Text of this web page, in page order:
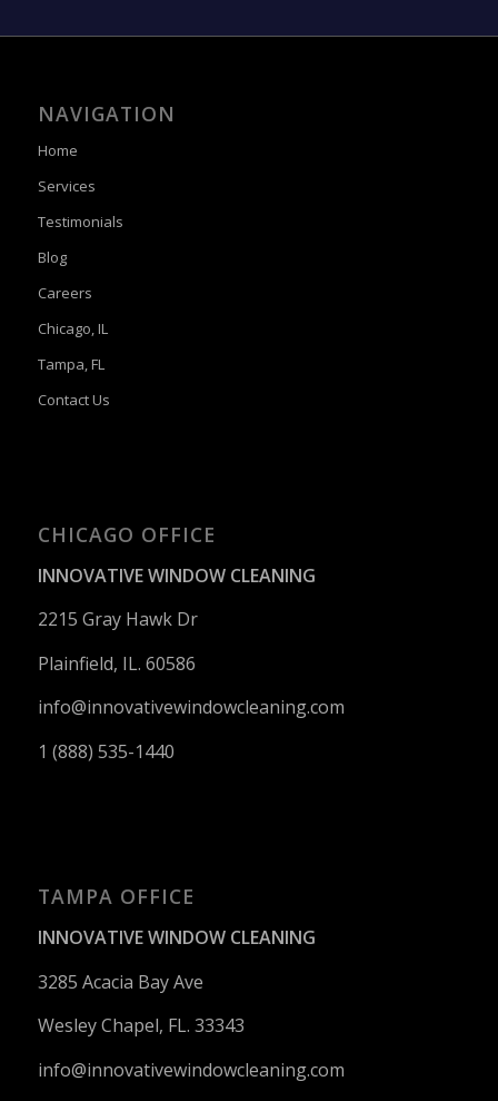
NAVIGATION
Home
Services
Testimonials
Blog
Careers
Chicago, IL
Tampa, FL
Contact Us
CHICAGO OFFICE
INNOVATIVE WINDOW CLEANING
2215 Gray Hawk Dr
Plainfield, IL. 60586
info@innovativewindowcleaning.com
1 (888) 535-1440
TAMPA OFFICE
INNOVATIVE WINDOW CLEANING
3285 Acacia Bay Ave
Wesley Chapel, FL. 33343
info@innovativewindowcleaning.com